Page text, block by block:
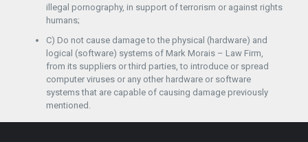
illegal pornography, in support of terrorism or against rights
humans;
C) Do not cause damage to the physical (hardware) and
logical (software) systems of Mark Morais – Law Firm,
from its suppliers or third parties, to introduce or spread
computer viruses or any other hardware or software
systems that are capable of causing damage previously
mentioned.